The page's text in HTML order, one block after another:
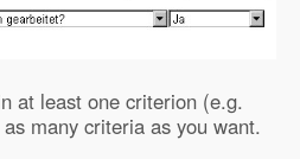
at least one criterion (e.g.
many criteria as you want.